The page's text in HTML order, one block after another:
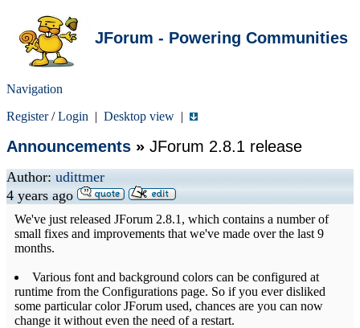
JForum - Powering Communities
Navigation
Register/Login | Desktop view |
Announcements » JForum 2.8.1 release
Author: udittmer
4 years ago
We've just released JForum 2.8.1, which contains a number of
small fixes and improvements that we've made over the last 9
months.
Various font and background colors can be configured at
runtime from the Configurations page. So if you ever disliked
some particular color JForum used, chances are you can now
change it without even the need of a restart.